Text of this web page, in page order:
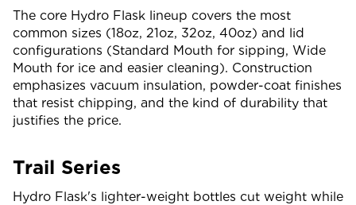
The core Hydro Flask lineup covers the most
common sizes (18oz, 21oz, 32oz, 40oz) and lid
configurations (Standard Mouth for sipping, Wide
Mouth for ice and easier cleaning). Construction
emphasizes vacuum insulation, powder-coat finishes
that resist chipping, and the kind of durability that
justifies the price.
Trail Series
Hydro Flask's lighter-weight bottles cut weight while